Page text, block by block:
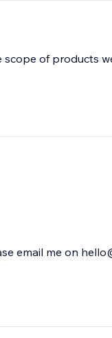
of products
email me on